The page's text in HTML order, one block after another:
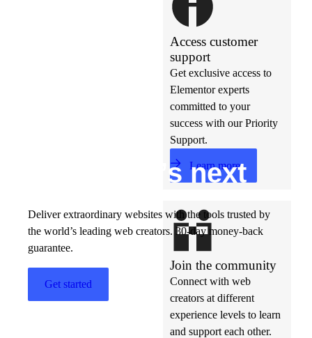
Access customer
support
Get exclusive access to
Elementor experts
committed to your
success with our Priority
Support.
Learn more
Join the community
Connect with web
creators at different
experience levels to learn
and support each other.
t’s next
Deliver extraordinary websites with the tools trusted by
the world’s leading web creators. 30-day money-back
guarantee.
Get started